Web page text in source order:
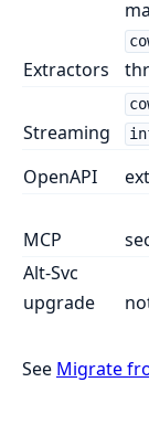
Extractors
Streaming
OpenAPI
MCP
Alt-Svc
upgrade
See Migrate